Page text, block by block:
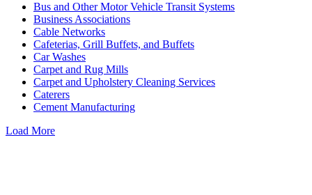
Bus and Other Motor Vehicle Transit Systems
Business Associations
Cable Networks
Cafeterias, Grill Buffets, and Buffets
Car Washes
Carpet and Rug Mills
Carpet and Upholstery Cleaning Services
Caterers
Cement Manufacturing
Load More